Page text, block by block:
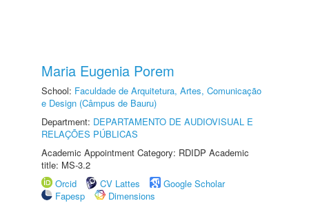
Maria Eugenia Porem
School: Faculdade de Arquitetura, Artes, Comunicação
e Design (Câmpus de Bauru)
Department: DEPARTAMENTO DE AUDIOVISUAL E
RELAÇÕES PÚBLICAS
Academic Appointment Category: RDIDP Academic
title: MS-3.2
Orcid
CV Lattes
Google Scholar
Fapesp
Dimensions